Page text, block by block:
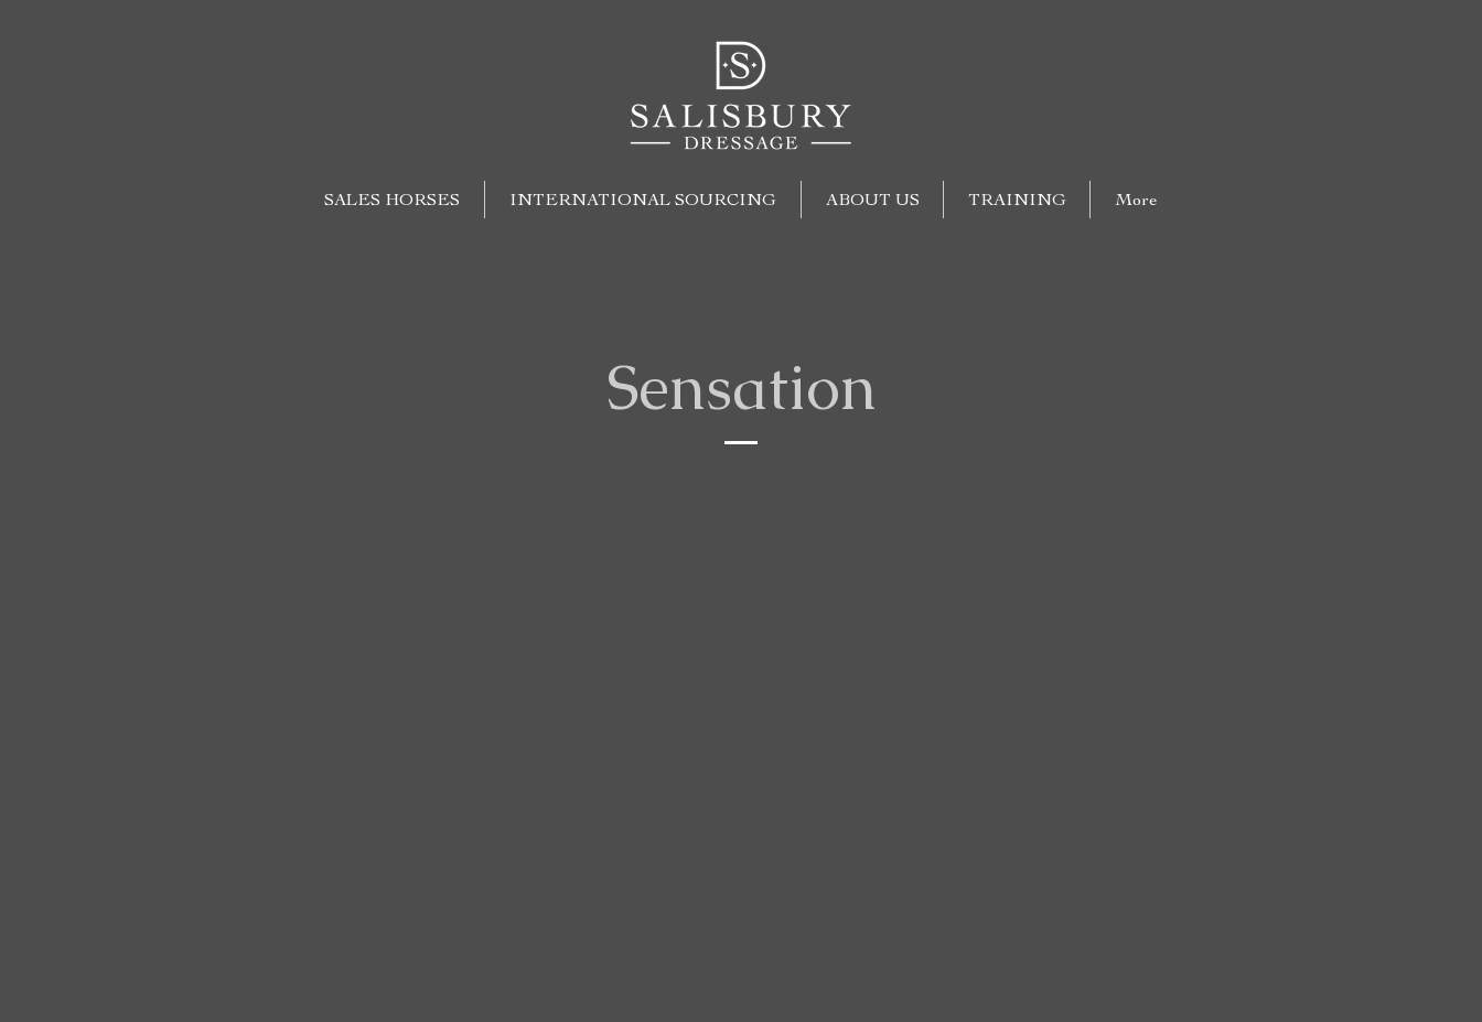
SALES HORSES INTERNATIONAL SOURCING ABOUT US TRAINING More
Sensation